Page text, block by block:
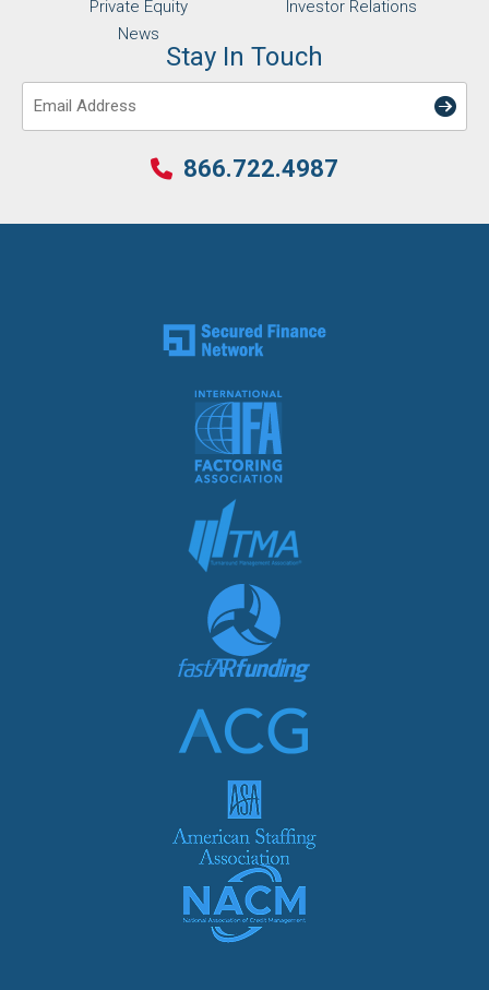
Private Equity
News
Investor Relations
Stay In Touch
Email
866.722.4987